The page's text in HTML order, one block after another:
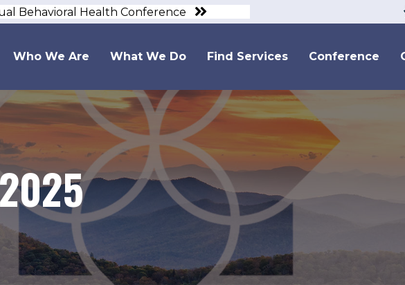
Behavioral Health Conference
Who We Are What We Do Find Services Conference